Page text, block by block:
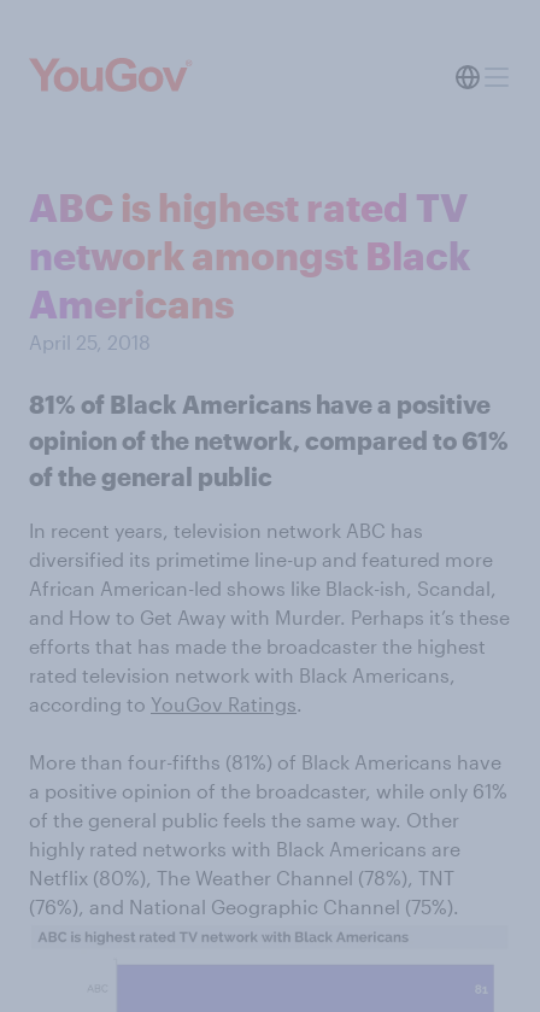
ABC is highest rated TV
network amongst Black
Americans
April 25, 2018
81% of Black Americans have a positive
opinion of the network, compared to 61%
of the general public
In recent years, television network ABC has
diversified its primetime line-up and featured more
African American-led shows like Black-ish, Scandal,
and How to Get Away with Murder. Perhaps it’s these
efforts that has made the broadcaster the highest
rated television network with Black Americans,
according to YouGov Ratings.
More than four-fifths (81%) of Black Americans have
a positive opinion of the broadcaster, while only 61%
of the general public feels the same way. Other
highly rated networks with Black Americans are
Netflix (80%), The Weather Channel (78%), TNT
(76%), and National Geographic Channel (75%).